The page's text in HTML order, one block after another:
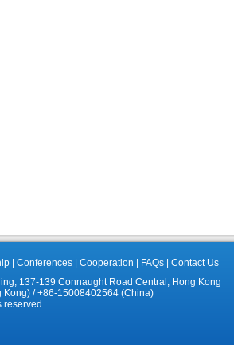
Conferences Cooperation FAQs
Contact Us
137-139 Connaught Road Central, Hong Kong
Kong) / +86-15008402564 (China)
reserved.